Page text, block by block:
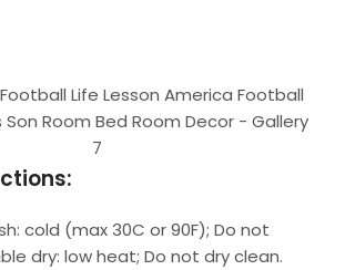
Life Lesson America Football
Son Room Bed Room Decor - Gallery
7
cold (max 30C or 90F); Do not
dry: low heat; Do not dry clean.